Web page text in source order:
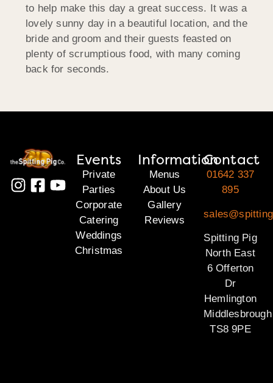
to help make this day a great success. It was a
lovely sunny day in a beautiful location, and the
bride and groom and their guests feasted on
plenty of scrumptious food, with many coming
back for seconds.
Events
Private
Parties
Corporate
Catering
Weddings
Christmas
Information
Menus
About Us
Gallery
Reviews
Contact
01642 337
895
Spitting Pig
North East
6 Offerton
Dr
Hemlington
Middlesbrough
TS8 9PE